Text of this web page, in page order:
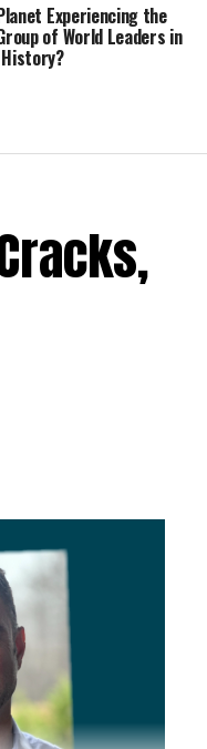
Experiencing the
of World Leaders in